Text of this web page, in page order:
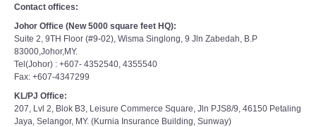
Johor Office (New 5000 square feet HQ):
Suite 2, 9TH Floor (#9-02), Wisma Singlong, 9 Jln Zabedah, B.P
83000,Johor,MY.
Tel(Johor) : +607- 4352540, 4355540
Fax: +607-4347299
KL/PJ Office:
207, Lvl 2, Blok B3, Leisure Commerce Square, Jln PJS8/9, 46150 Petaling
Jaya, Selangor, MY. (Kurnia Insurance Building, Sunway)
Tel(KL) : +603- 78762460, 78762463